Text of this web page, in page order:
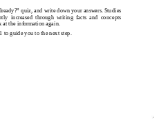
quiz, and write down your answers. Studies
increased through writing facts and concepts
at the information again.
to guide you to the next step.